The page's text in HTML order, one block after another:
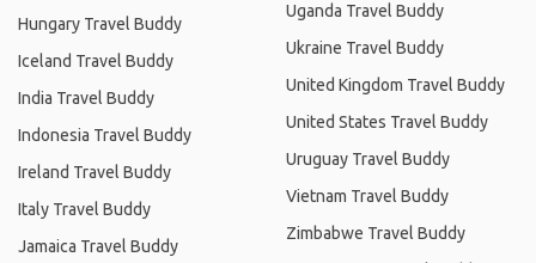
Hungary Travel Buddy
Iceland Travel Buddy
India Travel Buddy
Indonesia Travel Buddy
Ireland Travel Buddy
Italy Travel Buddy
Jamaica Travel Buddy
Uganda Travel Buddy
Ukraine Travel Buddy
United Kingdom Travel Buddy
United States Travel Buddy
Uruguay Travel Buddy
Vietnam Travel Buddy
Zimbabwe Travel Buddy